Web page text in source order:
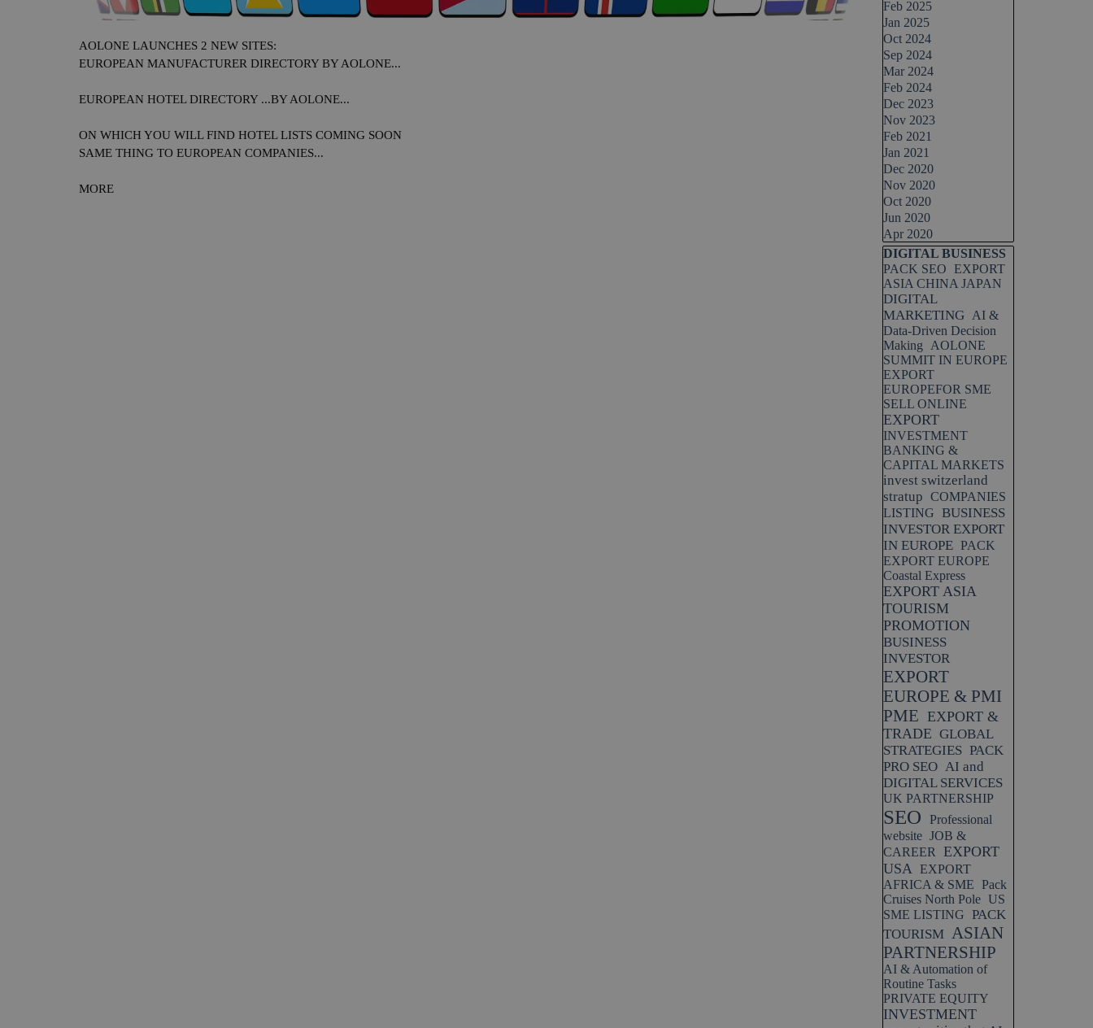
AOLONE LAUNCHES 2 NEW SITES:
EUROPEAN MANUFACTURER DIRECTORY BY AOLONE...
EUROPEAN HOTEL DIRECTORY ...BY AOLONE...
ON WHICH YOU WILL FIND HOTEL LISTS COMING SOON
SAME THING TO EUROPEAN COMPANIES...
MORE
Feb 2025
Jan 2025
Oct 2024
Sep 2024
Mar 2024
Feb 2024
Dec 2023
Nov 2023
Feb 2021
Jan 2021
Dec 2020
Nov 2020
Oct 2020
Jun 2020
Apr 2020
Skip block DIGITAL BUSINESS
DIGITAL BUSINESS
PACK SEO EXPORT
ASIA CHINA JAPAN
DIGITAL
MARKETING AI &
Data-Driven Decision
Making
AOLONE
SUMMIT IN EUROPE
EXPORT
EUROPEFOR SME
SELL ONLINE
EXPORT
INVESTMENT
BANKING &
CAPITAL MARKETS
invest switzerland
stratup COMPANIES
LISTING BUSINESS
INVESTOR EXPORT
IN EUROPE PACK
EXPORT EUROPE
Coastal Express
EXPORT ASIA
TOURISM
PROMOTION
BUSINESS
INVESTOR
EXPORT
EUROPE & PMI
PME EXPORT &
TRADE GLOBAL
STRATEGIES PACK
PRO SEO AI and
DIGITAL SERVICES
UK PARTNERSHIP
SEO
Professional
website JOB &
CAREER
EXPORT
USA EXPORT
AFRICA & SME Pack
Cruises North Pole US
SME LISTING PACK
TOURISM ASIAN
PARTNERSHIP
AI & Automation of
Routine Tasks
PRIVATE EQUITY
INVESTMENT